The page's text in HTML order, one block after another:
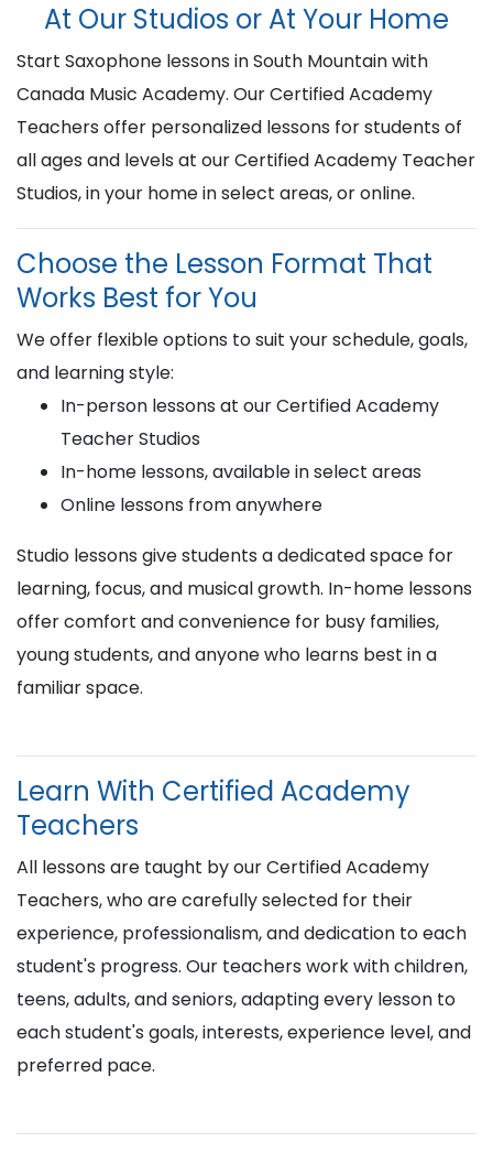
At Our Studios or At Your Home
Start Saxophone lessons in South Mountain with
Canada Music Academy. Our Certified Academy
Teachers offer personalized lessons for students of
all ages and levels at our Certified Academy Teacher
Studios, in your home in select areas, or online.
Choose the Lesson Format That
Works Best for You
We offer flexible options to suit your schedule, goals,
and learning style:
In-person lessons at our Certified Academy
Teacher Studios
In-home lessons, available in select areas
Online lessons from anywhere
Studio lessons give students a dedicated space for
learning, focus, and musical growth. In-home lessons
offer comfort and convenience for busy families,
young students, and anyone who learns best in a
familiar space.
Learn With Certified Academy
Teachers
All lessons are taught by our Certified Academy
Teachers, who are carefully selected for their
experience, professionalism, and dedication to each
student's progress. Our teachers work with children,
teens, adults, and seniors, adapting every lesson to
each student's goals, interests, experience level, and
preferred pace.